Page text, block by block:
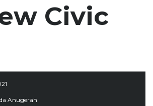
Civic
Anugerah